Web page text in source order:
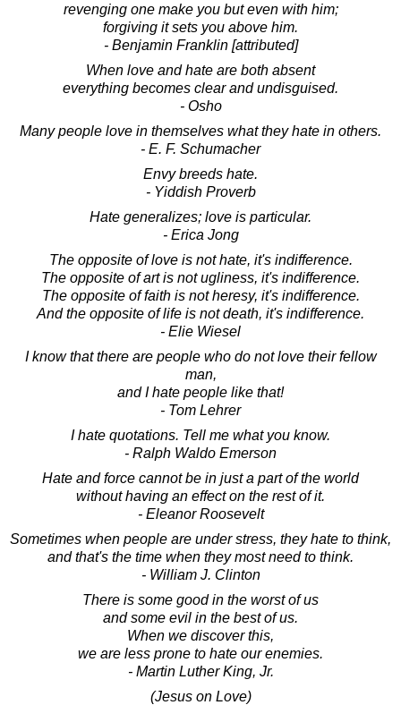
revenging one make you but even with him;
forgiving it sets you above him.
- Benjamin Franklin [attributed]
When love and hate are both absent
everything becomes clear and undisguised.
- Osho
Many people love in themselves what they hate in others.
- E. F. Schumacher
Envy breeds hate.
- Yiddish Proverb
Hate generalizes; love is particular.
- Erica Jong
The opposite of love is not hate, it's indifference.
The opposite of art is not ugliness, it's indifference.
The opposite of faith is not heresy, it's indifference.
And the opposite of life is not death, it's indifference.
- Elie Wiesel
I know that there are people who do not love their fellow
man,
and I hate people like that!
- Tom Lehrer
I hate quotations. Tell me what you know.
- Ralph Waldo Emerson
Hate and force cannot be in just a part of the world
without having an effect on the rest of it.
- Eleanor Roosevelt
Sometimes when people are under stress, they hate to think,
and that's the time when they most need to think.
- William J. Clinton
There is some good in the worst of us
and some evil in the best of us.
When we discover this,
we are less prone to hate our enemies.
- Martin Luther King, Jr.
(Jesus on Love)